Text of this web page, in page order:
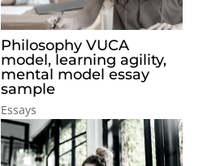
Philosophy VUCA
model, learning agility,
mental model essay
sample
Essays